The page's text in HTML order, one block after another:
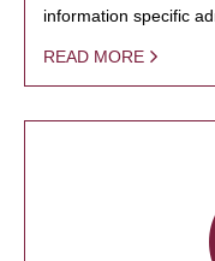
information specific
READ MORE